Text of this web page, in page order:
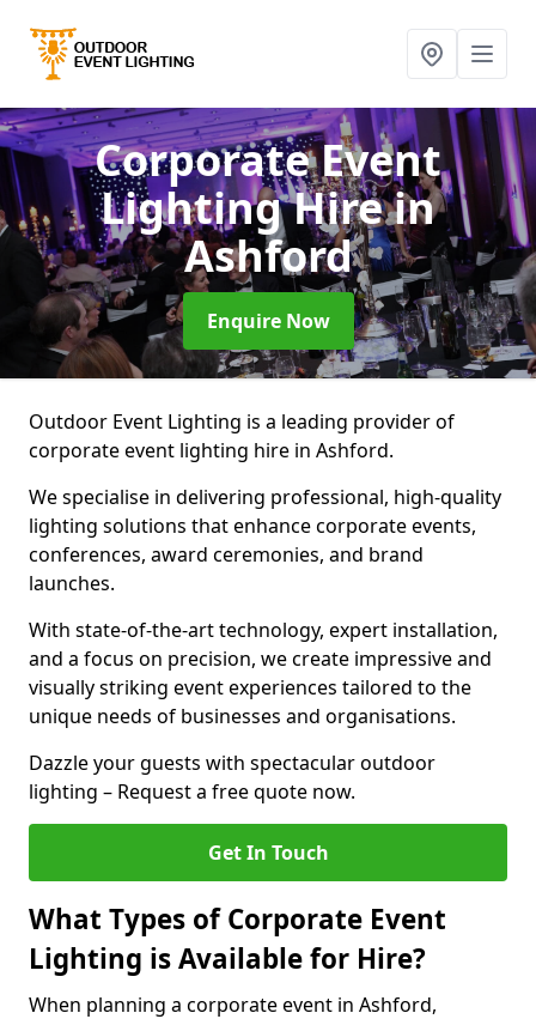
Corporate Event
Lighting Hirein
Ashford
Enquire Now
Outdoor Event Lighting is a leading provider of
corporate event lighting hire in Ashford.
We specialise in delivering professional, high-quality
lighting solutions that enhance corporate events,
conferences, award ceremonies, and brand
launches.
With state-of-the-art technology, expert installation,
and a focus on precision, we create impressive and
visually striking event experiences tailored to the
unique needs of businesses and organisations.
Dazzle your guests with spectacular outdoor
lighting – Request a free quote now.
Get In Touch
What Types of Corporate Event
Lighting is Available for Hire?
When planning a corporate event in Ashford,